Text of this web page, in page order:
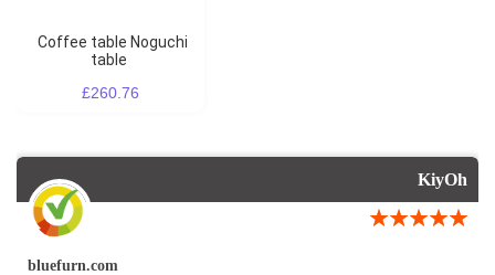
Coffee table Noguchi
table
£260.76
KiyOh
bluefurn.com